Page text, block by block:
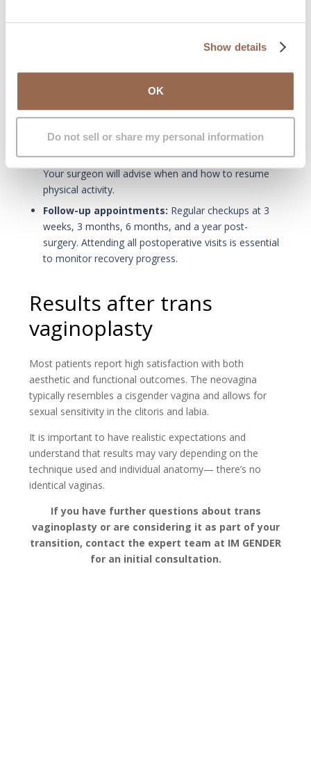
Show details
OK
Do not sell or share my personal information
weeks and months to prevent the vaginal cavity
guide on how to perform them, and specialized
Keeping the surgical wound clean and
pain relievers are prescribed to aid healing.
Physical restrictions:Physical exercise and heavy
activities should be avoided during the first month.
Your surgeon will advise when and how to resume
physical activity.
Follow-up appointments: Regular checkups at 3
weeks, 3 months, 6 months, and a year post-
surgery. Attending all postoperative visits is essential
to monitor recovery progress.
Results after trans
vaginoplasty
Most patients report high satisfaction with both
aesthetic and functional outcomes. The neovagina
typically resembles a cisgender vagina and allows for
sexual sensitivity in the clitoris and labia.
It is important to have realistic expectations and
understand that results may vary depending on the
technique used and individual anatomy— there’s no
identical vaginas.
If you have further questions about trans
vaginoplasty or are considering it as part of your
transition, contact the expert team at IM GENDER
for an initial consultation.